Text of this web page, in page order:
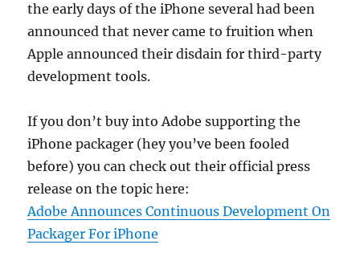
the early days of the iPhone several had been
announced that never came to fruition when
Apple announced their disdain for third-party
development tools.
If you don’t buy into Adobe supporting the
iPhone packager (hey you’ve been fooled
before) you can check out their official press
release on the topic here:
Adobe Announces Continuous Development On
Packager For iPhone